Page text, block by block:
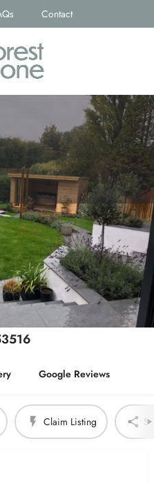
Contact
Google Reviews
Claim Listing